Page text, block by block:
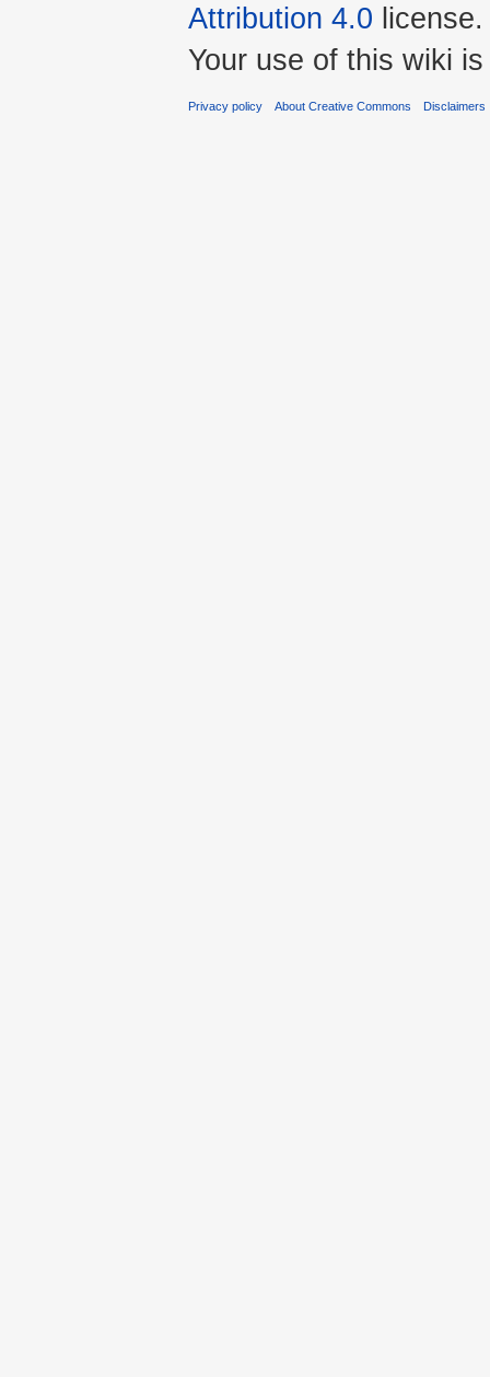
Attribution 4.0 license.
Your use of this wiki
Privacy policy About Creative Commons Disclaimers